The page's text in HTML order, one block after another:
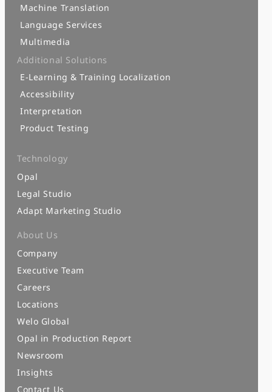
Machine Translation
Language Services
Multimedia
Additional Solutions
E-Learning & Training Localization
Accessibility
Interpretation
Product Testing
Technology
Opal
Legal Studio
Adapt Marketing Studio
About Us
Company
Executive Team
Careers
Locations
Welo Global
Opal in Production Report
Newsroom
Insights
Contact Us